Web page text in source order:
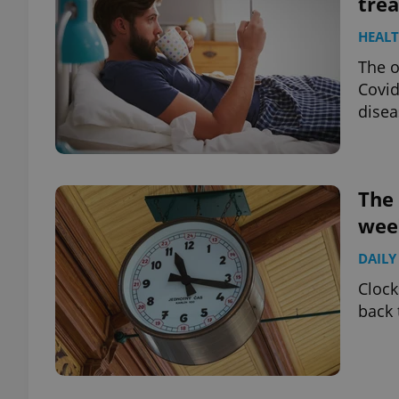
The
back
^qs_[0-9]+$
^eps_[0-9]+$
CookieScriptConsent
expss